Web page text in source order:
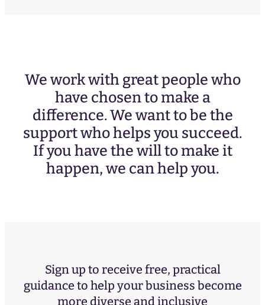
We work with great people who
have chosen to make a
difference. We want to be the
support who helps you succeed.
If you have the will to make it
happen, we can help you.
Sign up to receive free, practical
guidance to help your business become
more diverse and inclusive